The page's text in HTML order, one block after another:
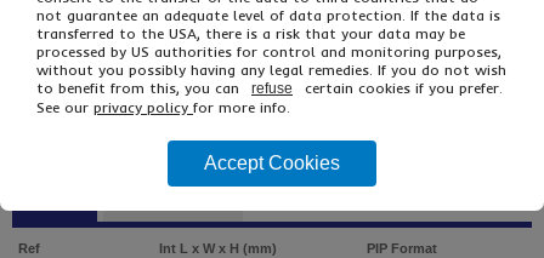
From£12.34Ex VAT
£15.59Inc VAT
25
Single Unit £0.51 Ex VAT
Ref Int L x W x H (mm) PIP Format
not guarantee an adequate level of data protection. If the data is
transferred to the USA, there is a risk that your data may be
processed by US authorities for control and monitoring purposes,
without you possibly having any legal remedies. If you do not wish
to benefit from this, you can
refuse
certain cookies if you prefer.
See our privacy policy for more info.
Accept Cookies